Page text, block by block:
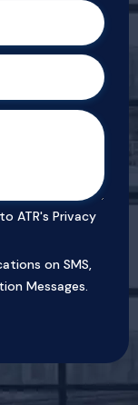
ATR's Privacy
on SMS,
Messages.